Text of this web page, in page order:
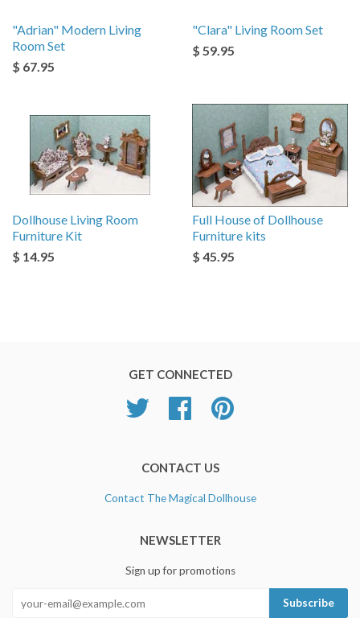
"Adrian" Modern Living
Room Set
$ 67.95
"Clara" Living Room Set
$ 59.95
Dollhouse Living Room
Furniture Kit
$ 14.95
Full House of Dollhouse
Furniture kits
$ 45.95
GET CONNECTED
Twitter Facebook
CONTACT US
Contact The Magical Dollhouse
NEWSLETTER
Sign up for promotions